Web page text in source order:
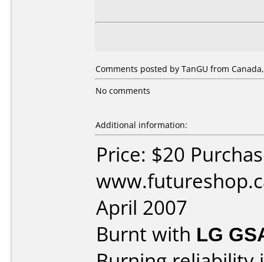
Comments posted by TanGU from
No comments
Additional information:
Price: $20
April 2007
Burnt with LG